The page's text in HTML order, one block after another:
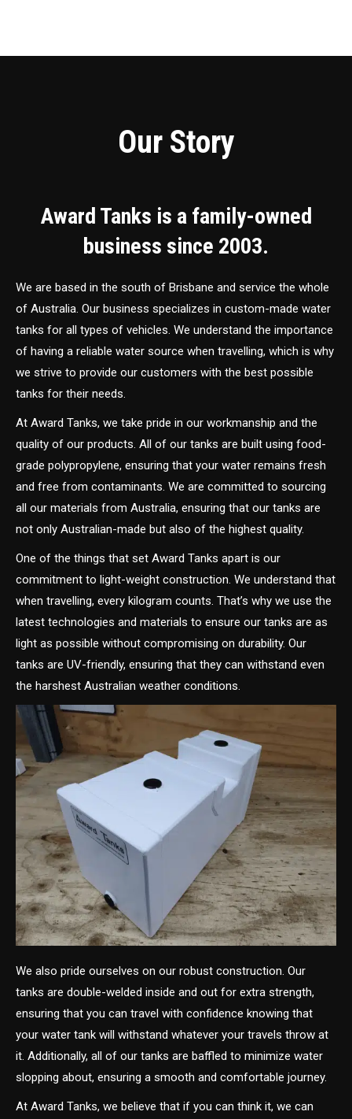
Our Story
Award Tanks is a family-owned
business since 2003.
We are based in the south of Brisbane and service the whole
of Australia. Our business specializes in custom-made water
tanks for all types of vehicles. We understand the importance
of having a reliable water source when travelling, which is why
we strive to provide our customers with the best possible
tanks for their needs.
At Award Tanks, we take pride in our workmanship and the
quality of our products. All of our tanks are built using food-
grade polypropylene, ensuring that your water remains fresh
and free from contaminants. We are committed to sourcing
all our materials from Australia, ensuring that our tanks are
not only Australian-made but also of the highest quality.
One of the things that set Award Tanks apart is our
commitment to light-weight construction. We understand that
when travelling, every kilogram counts. That’s why we use the
latest technologies and materials to ensure our tanks are as
light as possible without compromising on durability. Our
tanks are UV-friendly, ensuring that they can withstand even
the harshest Australian weather conditions.
We also pride ourselves on our robust construction. Our
tanks are double-welded inside and out for extra strength,
ensuring that you can travel with confidence knowing that
your water tank will withstand whatever your travels throw at
it. Additionally, all of our tanks are baffled to minimize water
slopping about, ensuring a smooth and comfortable journey.
At Award Tanks, we believe that if you can think it, we can